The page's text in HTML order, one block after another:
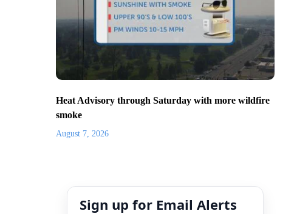
Heat Advisory through Saturday with more wildfire
smoke
August 7, 2026
Sign up for Email Alerts